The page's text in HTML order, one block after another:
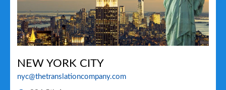
NEW YORK CITY
nyc@thetranslationcompany.com